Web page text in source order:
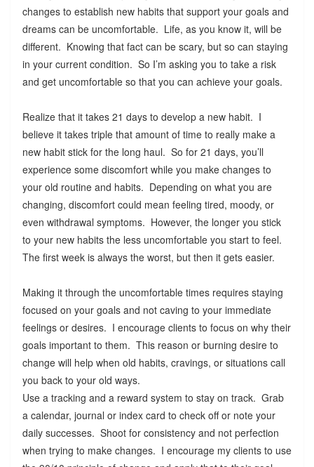
changes to establish new habits that support your goals and
dreams can be uncomfortable. Life, as you know it, will be
different. Knowing that fact can be scary, but so can staying
in your current condition. So I’m asking you to take a risk
and get uncomfortable so that you can achieve your goals.
Realize that it takes 21 days to develop a new habit. I
believe it takes triple that amount of time to really make a
new habit stick for the long haul. So for 21 days, you’ll
experience some discomfort while you make changes to
your old routine and habits. Depending on what you are
changing, discomfort could mean feeling tired, moody, or
even withdrawal symptoms. However, the longer you stick
to your new habits the less uncomfortable you start to feel.
The first week is always the worst, but then it gets easier.
Making it through the uncomfortable times requires staying
focused on your goals and not caving to your immediate
feelings or desires. I encourage clients to focus on why their
goals important to them. This reason or burning desire to
change will help when old habits, cravings, or situations call
you back to your old ways.
Use a tracking and a reward system to stay on track. Grab
a calendar, journal or index card to check off or note your
daily successes. Shoot for consistency and not perfection
when trying to make changes. I encourage my clients to use